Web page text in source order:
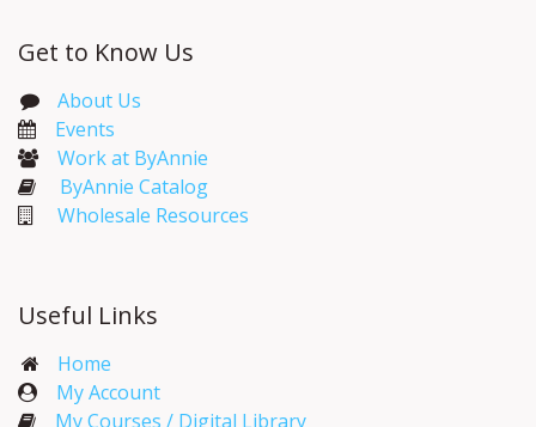
Get to Know Us
About Us
Events​
Work at ByAnnie
ByAnnie Catalog
Wholesale Resources
Useful Links
Home
My Account​
My Courses / Digital Library